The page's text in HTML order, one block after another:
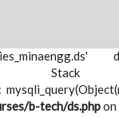
b-tech/
b-tech/ds.phpon